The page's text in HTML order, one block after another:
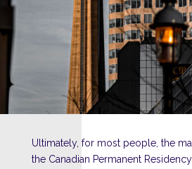
Ultimately, for most people, the
the Canadian Permanent